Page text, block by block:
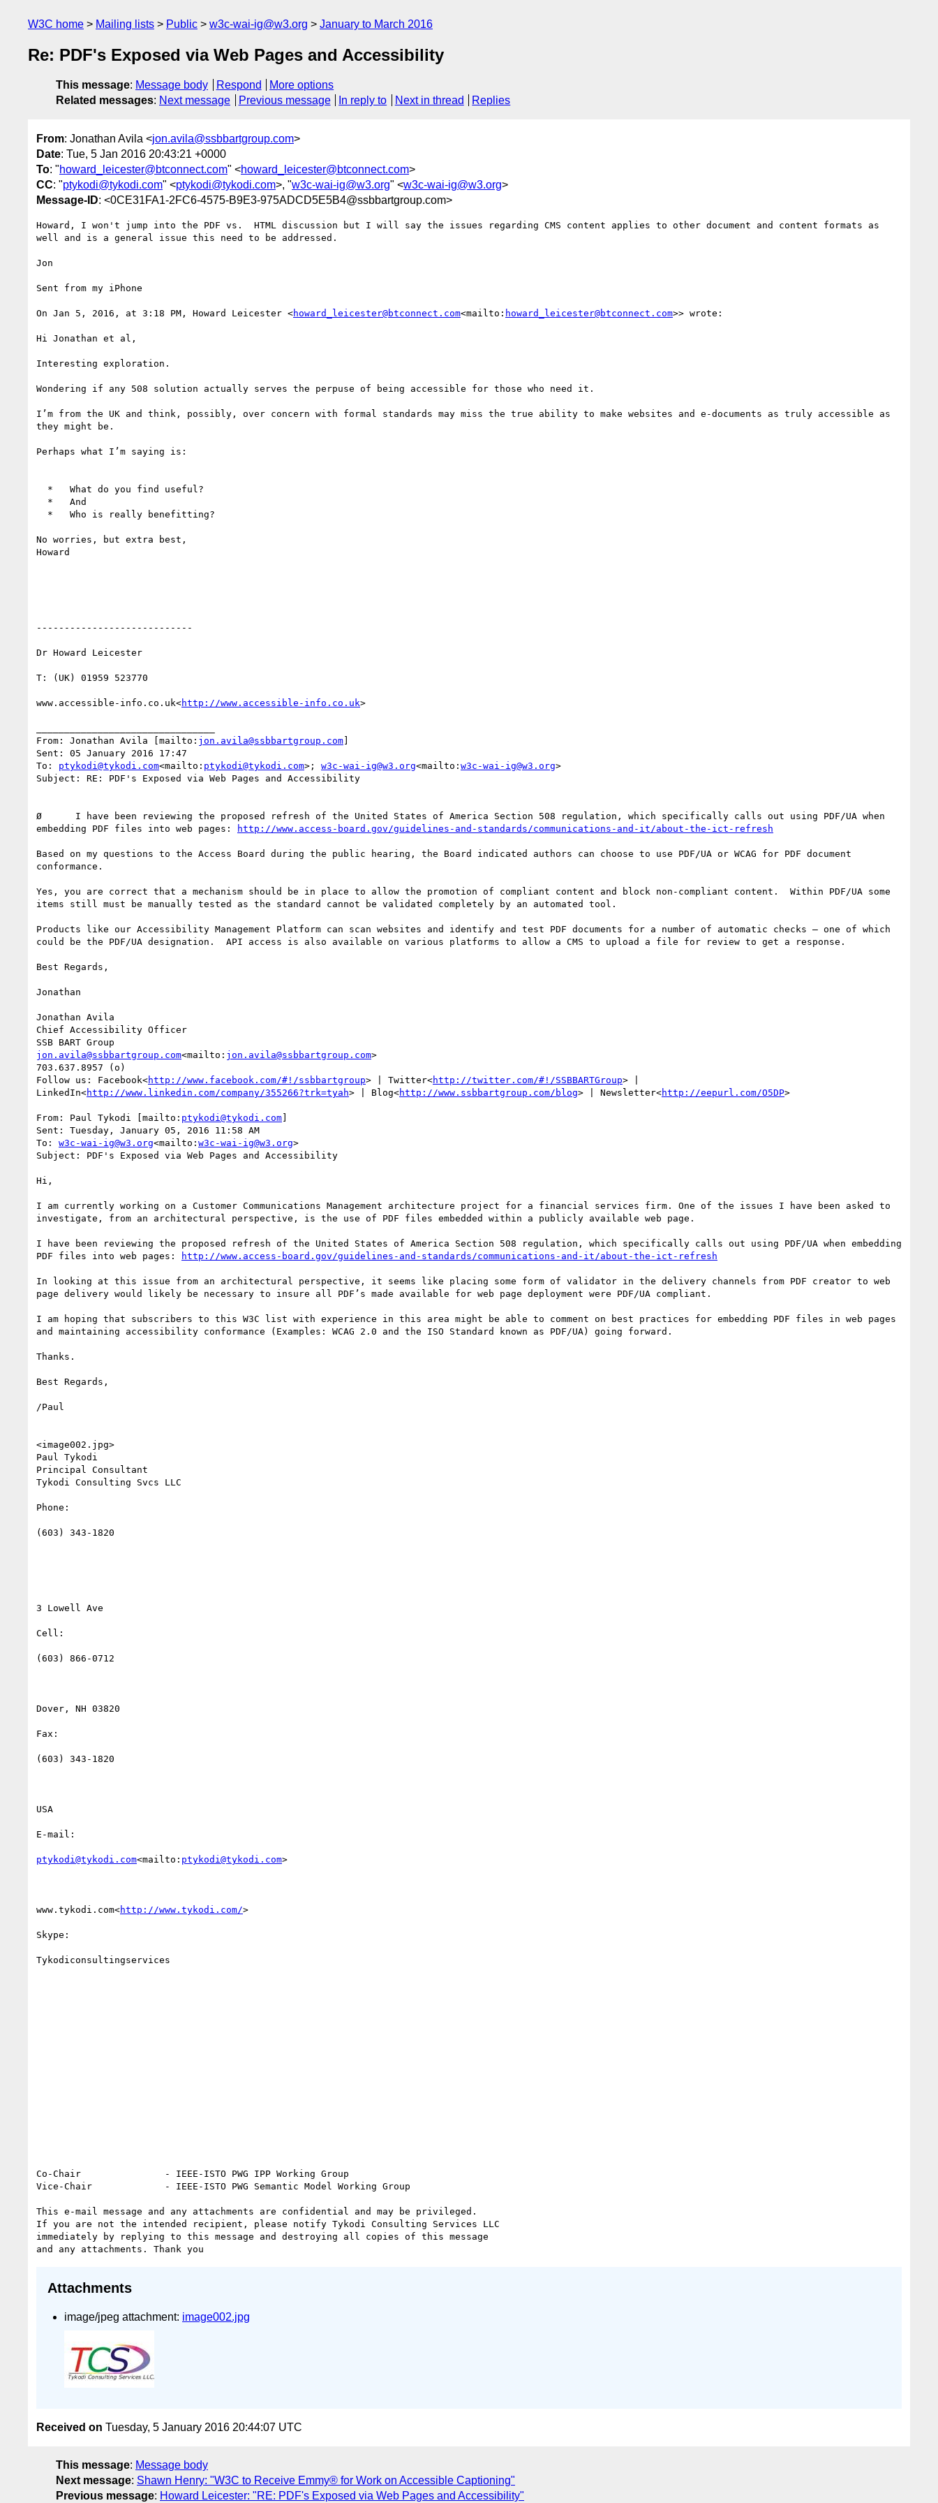
W3C home Mailing lists Public w3c-wai-ig@w3.org January to March 2016
Re: PDF's Exposed via Web Pages and Accessibility
This message: Message body Respond
More options
Related messages: Next message Previous message In reply to Next in thread Replies
From: Jonathan Avila <jon.avila@ssbbartgroup.com>
Date: Tue, 5 Jan 2016 20:43:21 +0000
To: "howard_leicester@btconnect.com" <howard_leicester@btconnect.com>
CC: "ptykodi@tykodi.com" <ptykodi@tykodi.com>, "w3c-wai-ig@w3.org" <w3c-wai-ig@w3.org>
Message-ID: <0CE31FA1-2FC6-4575-B9E3-975ADCD5E5B4@ssbbartgroup.com>
Howard, I won't jump into the PDF vs.  HTML discussion but I will say the issues regarding CMS content applies to other document and content formats as
well and is a general issue this need to be addressed.
Jon
Sent from my iPhone
On Jan 5, 2016, at 3:18 PM, Howard Leicester <howard_leicester@btconnect.com<mailto: howard_leicester@btconnect.com>> wrote:
Hi Jonathan et al,
Interesting exploration.
Wondering if any 508 solution actually serves the perpuse of being accessible for those who need it.
I’m from the UK and think, possibly, over concern with formal standards may miss the true ability to make websites and e-documents as truly accessible as
they might be.
Perhaps what I’m saying is:
No worries, but extra best,
Howard
----------------------------
Dr Howard Leicester
T: (UK) 01959 523770
www.accessible-info.co.uk<http://www.accessible-info.co.uk>
From: Jonathan Avila [mailto: jon.avila@ssbbartgroup.com]
Sent: 05 January 2016 17:47
To: ptykodi@tykodi.com<mailto: ptykodi@tykodi.com>; w3c-wai-ig@w3.org<mailto: w3c-wai-ig@w3.org>
Subject: RE: PDF's Exposed via Web Pages and Accessibility
Ø      I have been reviewing the proposed refresh of the United States of America Section 508 regulation, which specifically calls out using PDF/UA when
embedding PDF files into web pages:
http://www.access-board.gov/guidelines-and-standards/communications-and-it/about-the-ict-refresh
Based on my questions to the Access Board during the public hearing, the Board indicated authors can choose to use PDF/UA or WCAG for PDF document
conformance.
Yes, you are correct that a mechanism should be in place to allow the promotion of compliant content and block non-compliant content.  Within PDF/UA some
items still must be manually tested as the standard cannot be validated completely by an automated tool.
Products like our Accessibility Management Platform can scan websites and identify and test PDF documents for a number of automatic checks – one of which
could be the PDF/UA designation.  API access is also available on various platforms to allow a CMS to upload a file for review to get a response.
Best Regards,
Jonathan
Jonathan Avila
Chief Accessibility Officer
jon.avila@ssbbartgroup.com<mailto: jon.avila@ssbbartgroup.com>
703.637.8957 (o)
Follow us: Facebook<http://www.facebook.com/#!/ssbbartgroup> | Twitter<http://twitter.com/#!/SSBBARTGroup> |
LinkedIn<http://www.linkedin.com/company/355266?trk=tyah> | Blog<http://www.ssbbartgroup.com/blog> | Newsletter<http://eepurl.com/O5DP>
From: Paul Tykodi [mailto: ptykodi@tykodi.com]
Sent: Tuesday, January 05, 2016 11:58 AM
To: w3c-wai-ig@w3.org<mailto: w3c-wai-ig@w3.org>
Subject: PDF's Exposed via Web Pages and Accessibility
Hi,
I am currently working on a Customer Communications Management architecture project for a financial services firm. One of the issues I have been asked to
investigate, from an architectural perspective, is the use of PDF files embedded within a publicly available web page.
I have been reviewing the proposed refresh of the United States of America Section 508 regulation, which specifically calls out using PDF/UA when embedding
PDF files into web pages:
http://www.access-board.gov/guidelines-and-standards/communications-and-it/about-the-ict-refresh
In looking at this issue from an architectural perspective, it seems like placing some form of validator in the delivery channels from PDF creator to web
page delivery would likely be necessary to insure all PDF’s made available for web page deployment were PDF/UA compliant.
I am hoping that subscribers to this W3C list with experience in this area might be able to comment on best practices for embedding PDF files in web pages
and maintaining accessibility conformance (Examples: WCAG 2.0 and the ISO Standard known as PDF/UA) going forward.
Thanks.
Best Regards,
/Paul
<image002.jpg>
Paul Tykodi
Principal Consultant
Tykodi Consulting Svcs LLC
Phone:
(603) 343-1820
3 Lowell Ave
Cell:
(603) 866-0712
Dover, NH 03820
Fax:
(603) 343-1820
USA
E-mail:
ptykodi@tykodi.com<mailto: ptykodi@tykodi.com>
www.tykodi.com<http://www.tykodi.com/>
Skype:
Tykodiconsultingservices
Co-Chair               - IEEE-ISTO PWG IPP Working Group
Vice-Chair             - IEEE-ISTO PWG Semantic Model Working Group
This e-mail message and any attachments are confidential and may be privileged.
If you are not the intended recipient, please notify Tykodi Consulting Services LLC
immediately by replying to this message and destroying all copies of this message
Attachments
image/jpeg attachment: image002.jpg
Received on Tuesday, 5 January 2016 20:44:07 UTC
This message: Message body
Next message: Shawn Henry: "W3C to Receive Emmy® for Work on Accessible Captioning"
Previous message: Howard Leicester: "RE: PDF's Exposed via Web Pages and Accessibility"